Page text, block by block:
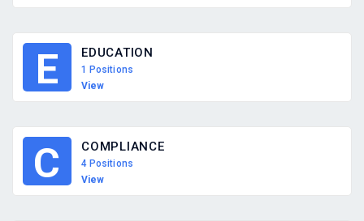
E EDUCATION
1 Positions
View
C COMPLIANCE
4 Positions
View